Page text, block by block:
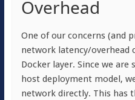
Overhead
One of our concerns (and
network latency/overhead
Docker layer. Since we are
host deployment model,
network directly. This has